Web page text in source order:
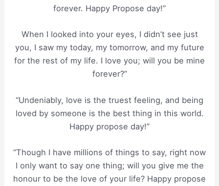
forever. Happy Propose day!”
When I looked into your eyes, I didn’t see just
you, I saw my today, my tomorrow, and my future
for the rest of my life. I love you; will you be mine
forever?”
“Undeniably, love is the truest feeling, and being
loved by someone is the best thing in this world.
Happy propose day!”
“Though I have millions of things to say, right now
I only want to say one thing; will you give me the
honour to be the love of your life? Happy propose